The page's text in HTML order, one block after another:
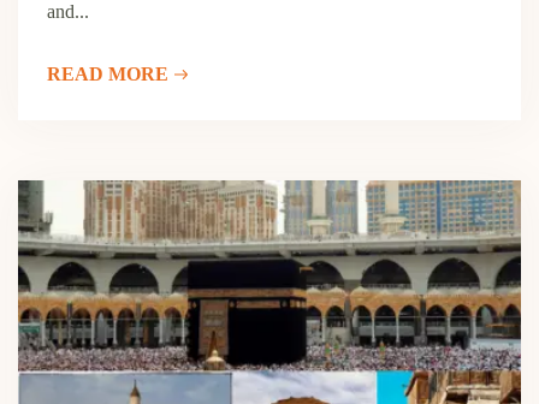
and...
READ MORE